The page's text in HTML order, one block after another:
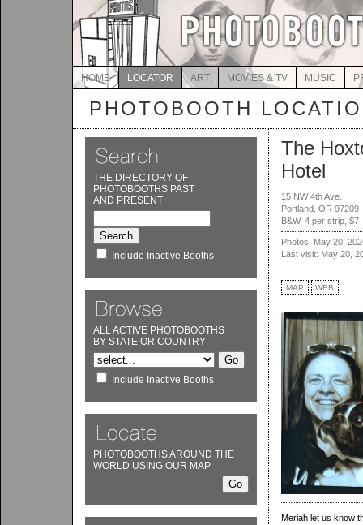
HOME LOCATOR ART MOVIES & TV MUSIC
PHOTOBOOTH
THE DIRECTORY OF
PHOTOBOOTHS PAST
AND PRESENT
Include Inactive Booths
ALL ACTIVE PHOTOBOOTHS
BY STATE OR COUNTRY
Include Inactive Booths
PHOTOBOOTHS AROUND THE
WORLD USING OUR MAP
The
Hotel
15 NW 4th Ave.
Portland, OR 97209
B&W, 4 per strip, $7
Photos: May 20,
Last visit: May 20,
MAP WEB
Meriah let us know